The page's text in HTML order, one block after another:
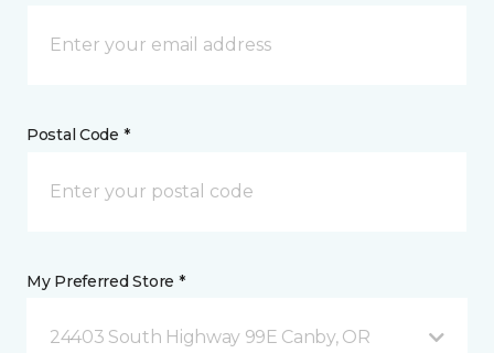
Postal Code *
My Preferred Store *
24403 South Highway 99E Canby, OR